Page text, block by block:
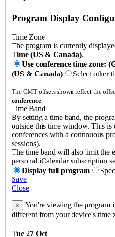
Program Display
Time Zone
The program is currently
Time (US & Canada).
Use conference time zone:
(US & Canada)
Select other
The GMT offsets shown reflect the
conference
Time Band
By setting a time band, the
outside this time window. This is
conferences with a continuous
sessions).
The time band will also limit the
personal iCalendar subscription
Display full program
Save
Close
×
You're viewing the program
different from your device's time
Tue 27 Oct